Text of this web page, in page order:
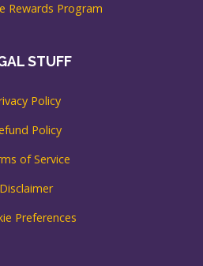
Rewards Program
STUFF
Policy
Policy
of Service
Disclaimer
Preferences